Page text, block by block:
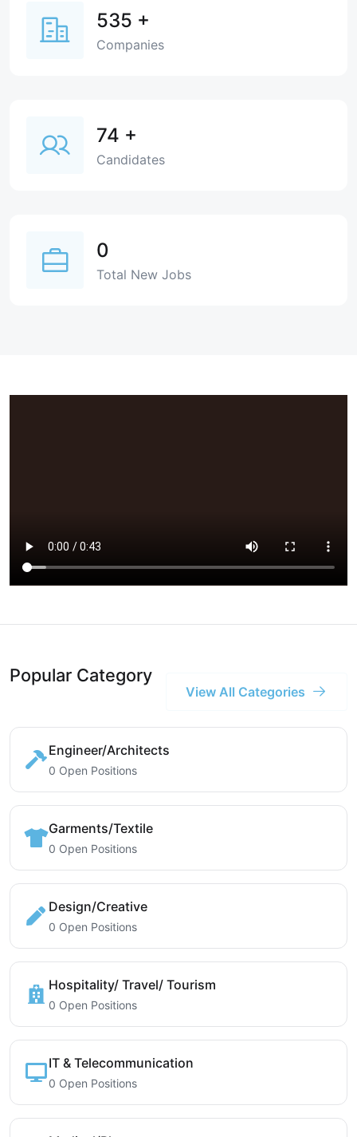
535 +
Companies
74 +
Candidates
0
Total New Jobs
Popular Category
View All Categories
Engineer/Architects
0 Open Positions
Garments/Textile
0 Open Positions
Design/Creative
0 Open Positions
Hospitality/ Travel/ Tourism
0 Open Positions
IT & Telecommunication
0 Open Positions